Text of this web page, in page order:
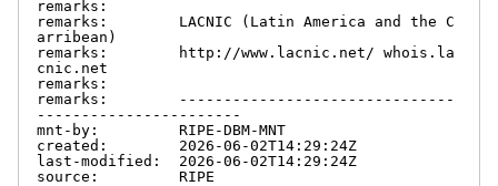
remarks:
remarks:        LACNIC (Latin America and the C
arribean)
remarks:        http://www.lacnic.net/ whois.la
cnic.net
remarks:
remarks:        -------------------------------
-----------------------
mnt-by:         RIPE-DBM-MNT
created:        2026-06-02T14:29:24Z
last-modified:  2026-06-02T14:29:24Z
source:         RIPE